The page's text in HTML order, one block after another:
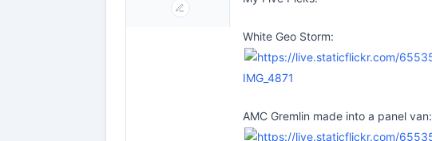
White Geo Storm:
IMG_4871
AMC Gremlin made into a panel van: